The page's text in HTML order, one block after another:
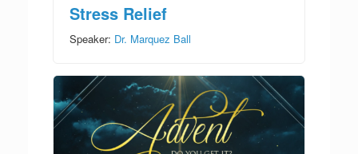
Stress Relief
Speaker: Dr. Marquez Ball